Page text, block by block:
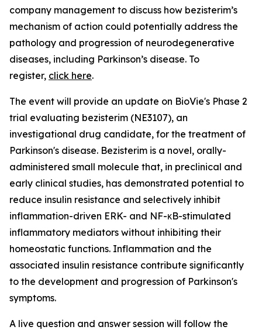
company management to discuss how bezisterim’s
mechanism of action could potentially address the
pathology and progression of neurodegenerative
diseases, including Parkinson’s disease. To
register, click here.
The event will provide an update on BioVie's Phase 2
trial evaluating bezisterim (NE3107), an
investigational drug candidate, for the treatment of
Parkinson's disease. Bezisterim is a novel, orally-
administered small molecule that, in preclinical and
early clinical studies, has demonstrated potential to
reduce insulin resistance and selectively inhibit
inflammation-driven ERK- and NF-κB-stimulated
inflammatory mediators without inhibiting their
homeostatic functions. Inflammation and the
associated insulin resistance contribute significantly
to the development and progression of Parkinson's
symptoms.
A live question and answer session will follow the